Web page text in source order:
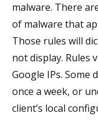
malware. There
of malware that
Those rules will
not display. Rules
Google IPs. Some
once a week, or
client’s local